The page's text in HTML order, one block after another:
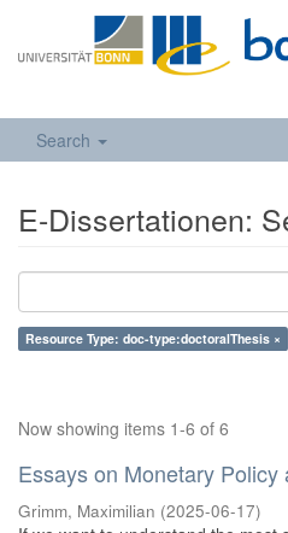
Search
E-Dissertationen:
Resource Type: doc-type:doctoralThesis ×
Now showing items 1-6 of 6
Essays on Monetary
Grimm, Maximilian (2025-06-17)